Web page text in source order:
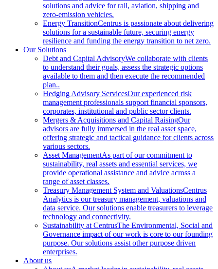
solutions and advice for rail, aviation, shipping and
zero-emission vehicles.
Energy TransitionCentrus is passionate about delivering
solutions for a sustainable future, securing energy
resilience and funding the energy transition to net zero.
Our Solutions
Debt and Capital AdvisoryWe collaborate with clients
to understand their goals, assess the strategic options
available to them and then execute the recommended
plan..
Hedging Advisory ServicesOur experienced risk
management professionals support financial sponsors,
corporates, institutional and public sector clients.
Mergers & Acquisitions and Capital RaisingOur
advisors are fully immersed in the real asset space,
offering strategic and tactical guidance for clients across
various sectors.
Asset ManagementAs part of our commitment to
sustainability, real assets and essential services, we
provide operational assistance and advice across a
range of asset classes.
Treasury Management System and ValuationsCentrus
Analytics is our treasury management, valuations and
data service. Our solutions enable treasurers to leverage
technology and connectivity.
Sustainability at CentrusThe Environmental, Social and
Governance impact of our work is core to our founding
purpose. Our solutions assist other purpose driven
enterprises.
About us